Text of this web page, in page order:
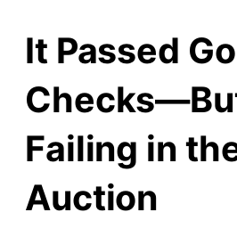
It Passed
Failing in
Auction